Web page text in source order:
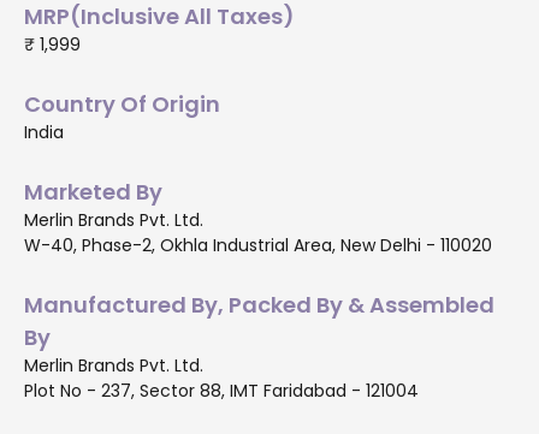
MRP(Inclusive All Taxes)
₹ 1,999
Country Of Origin
India
Marketed By
Merlin Brands Pvt. Ltd.
W-40, Phase-2, Okhla Industrial Area, New Delhi - 110020
Manufactured By, Packed By & Assembled
By
Merlin Brands Pvt. Ltd.
Plot No - 237, Sector 88, IMT Faridabad - 121004